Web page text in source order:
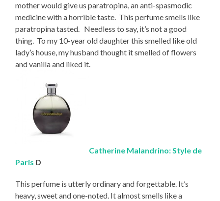
mother would give us paratropina, an anti-spasmodic
medicine with a horrible taste. This perfume smells like
paratropina tasted. Needless to say, it’s not a good
thing. To my 10-year old daughter this smelled like old
lady’s house, my husband thought it smelled of flowers
and vanilla and liked it.
Catherine Malandrino: Style de
Paris D
This perfume is utterly ordinary and forgettable. It’s
heavy, sweet and one-noted. It almost smells like a